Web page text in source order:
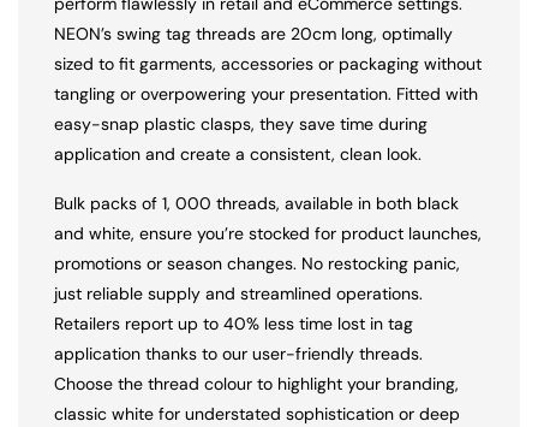
NEON’s swing tag threads are 20cm long, optimally
sized to fit garments, accessories or packaging without
tangling or overpowering your presentation. Fitted with
easy-snap plastic clasps, they save time during
application and create a consistent, clean look.
Bulk packs of 1, 000 threads, available in both black
and white, ensure you’re stocked for product launches,
promotions or season changes. No restocking panic,
just reliable supply and streamlined operations.
Retailers report up to 40% less time lost in tag
application thanks to our user-friendly threads.
Choose the thread colour to highlight your branding,
classic white for understated sophistication or deep